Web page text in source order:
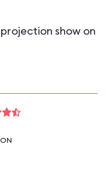
show on